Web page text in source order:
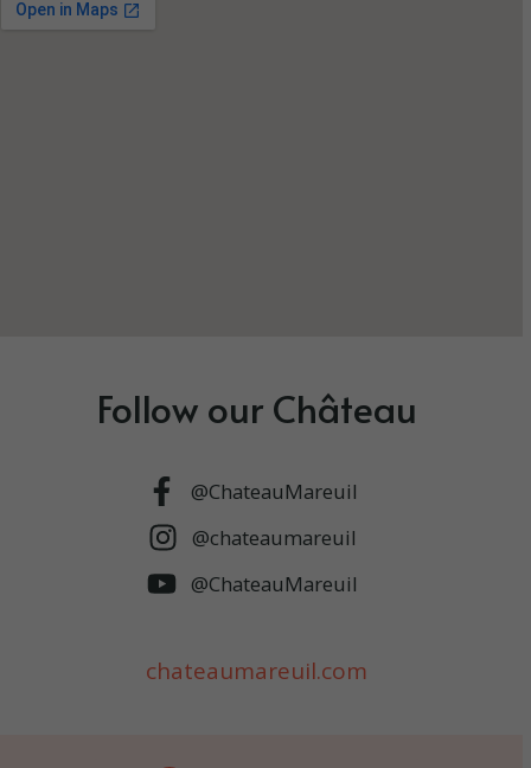
Follow our Château
@ChateauMareuil
@chateaumareuil
@ChateauMareuil
chateaumareuil.com